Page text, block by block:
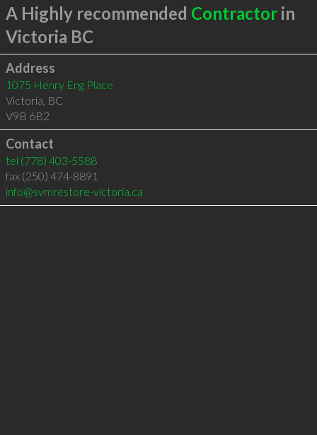
A Highly recommended Contractorin
Victoria BC
Address
1075 Henry Eng Place
Victoria, BC
V9B 6B2
Contact
tel (778) 403-5588
fax (250) 474-8891
info@svmrestore-victoria.ca